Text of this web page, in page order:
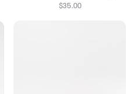
$35.00